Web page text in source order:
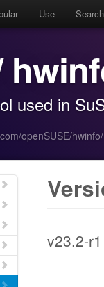
Use Search
used in
openSUSE/hwinfo/
v23.2-r1